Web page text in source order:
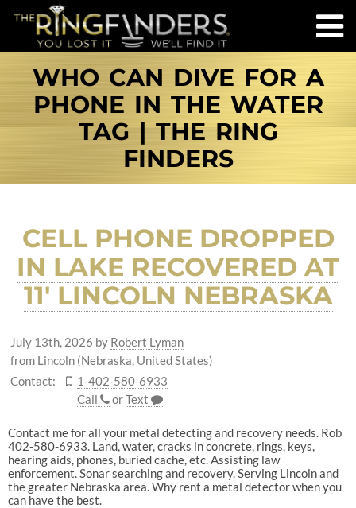
WHO CAN DIVE FOR A
PHONE IN THE WATER
TAG | THE RING
FINDERS
CELL PHONE DROPPED
IN LAKE RECOVERED AT
11′ LINCOLN NEBRASKA
July 13th, 2026 by Robert Lyman
from Lincoln (Nebraska, United States)
Contact:
1-402-580-6933
Call
orText
Contact me for all your metal detecting and recovery needs. Rob
402-580-6933. Land, water, cracks in concrete, rings, keys,
hearing aids, phones, buried cache, etc. Assisting law
enforcement. Sonar searching and recovery. Serving Lincoln and
the greater Nebraska area. Why rent a metal detector when you
can have the best.